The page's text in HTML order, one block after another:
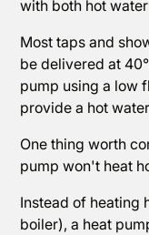
with both hot
Most taps and
be delivered at
pump using a low
provide a hot
One thing worth
pump won't heat
Instead of heating
boiler), a heat